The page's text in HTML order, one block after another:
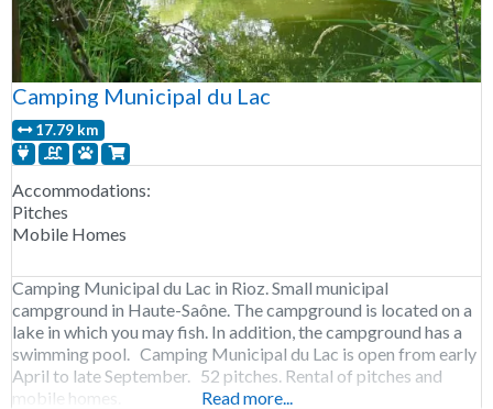
Camping Municipal du Lac
17.79 km
Accommodations:
Pitches
Mobile Homes
Camping Municipal du Lac in Rioz. Small municipal
campground in Haute-Saône. The campground is located on a
lake in which you may fish. In addition, the campground has a
swimming pool. Camping Municipal du Lac is open from early
April to late September. 52 pitches. Rental of pitches and
mobile homes.
Read more...